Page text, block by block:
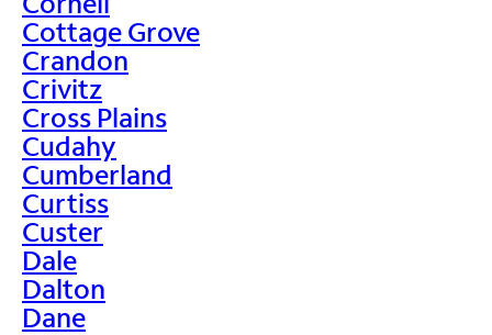
Cottage Grove
Crandon
Crivitz
Cross Plains
Cudahy
Cumberland
Curtiss
Custer
Dale
Dalton
Dane